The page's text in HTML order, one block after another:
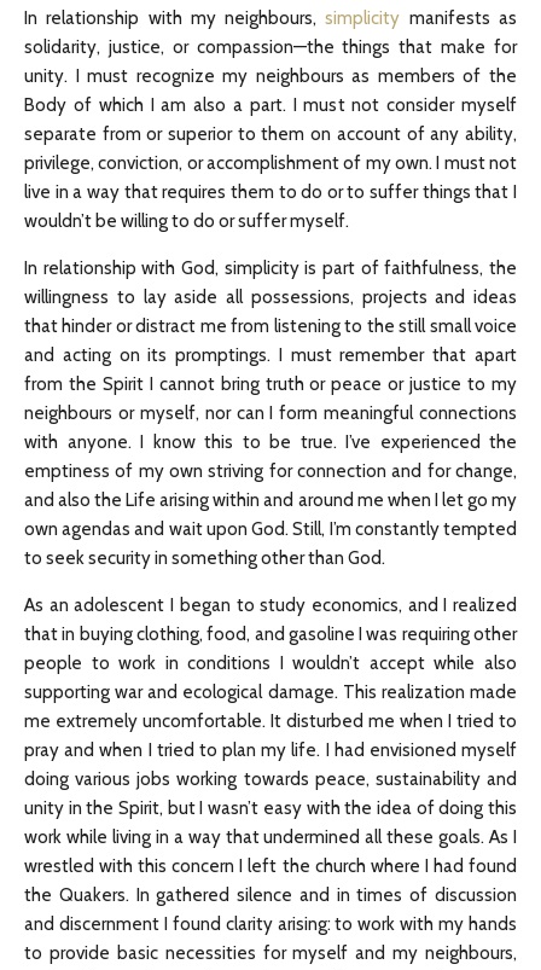
In relationship with my neighbours,simplicity manifests as
solidarity, justice, or compassion—the things that make for
unity. I must recognize my neighbours as members of the
Body of which I am also a part. I must not consider myself
separate from or superior to them on account of any ability,
privilege, conviction, or accomplishment of my own. I must not
live in a way that requires them to do or to suffer things that I
wouldn’t be willing to do or suffer myself.
In relationship with God, simplicity is part of faithfulness, the
willingness to lay aside all possessions, projects and ideas
that hinder or distract me from listening to the still small voice
and acting on its promptings. I must remember that apart
from the Spirit I cannot bring truth or peace or justice to my
neighbours or myself, nor can I form meaningful connections
with anyone. I know this to be true. I’ve experienced the
emptiness of my own striving for connection and for change,
and also the Life arising within and around me when I let go my
own agendas and wait upon God. Still, I’m constantly tempted
to seek security in something other than God.
As an adolescent I began to study economics, and I realized
that in buying clothing, food, and gasoline I was requiring other
people to work in conditions I wouldn’t accept while also
supporting war and ecological damage. This realization made
me extremely uncomfortable. It disturbed me when I tried to
pray and when I tried to plan my life. I had envisioned myself
doing various jobs working towards peace, sustainability and
unity in the Spirit, but I wasn’t easy with the idea of doing this
work while living in a way that undermined all these goals. As I
wrestled with this concern I left the church where I had found
the Quakers. In gathered silence and in times of discussion
and discernment I found clarity arising: to work with my hands
to provide basic necessities for myself and my neighbours,